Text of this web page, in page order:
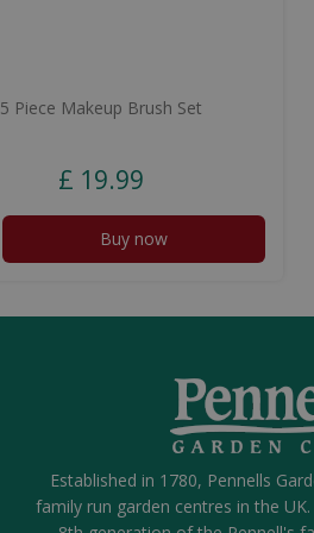
5 Piece Makeup Brush Set
£ 19.99
Buy now
Established in 1780, Pennells
family run garden centres in the